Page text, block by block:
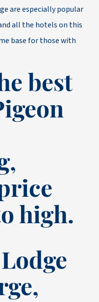
are especially popular
all the hotels on this
base for those with
best
high.